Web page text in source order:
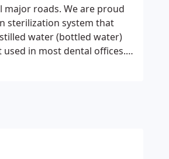
major roads. We are proud
sterilization system that
water (bottled water)
in most dental offices.